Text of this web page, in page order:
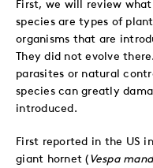
species are types of
organisms that are
They did not evolve
parasites or natural
species can greatly
introduced.
First reported in the US
giant hornet (Vespa